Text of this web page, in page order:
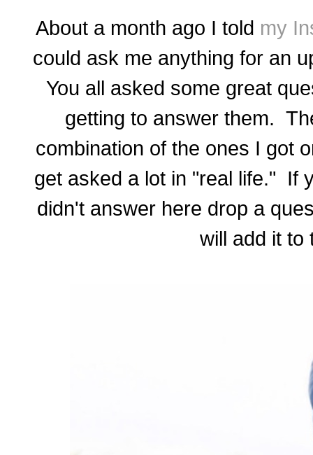
About a month ago I told my
could ask me anything for an
You all asked some great
getting to answer them.
combination of the ones I got
get asked a lot in "real life." If
didn't answer here drop a
will add it to